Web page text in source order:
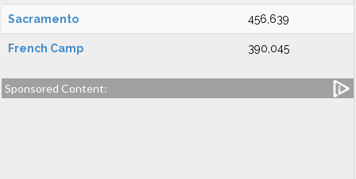
Sacramento 456,639
French Camp 390,045
Sponsored Content: